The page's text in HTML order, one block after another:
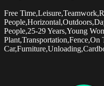
Free
People,25-29 Years,Young